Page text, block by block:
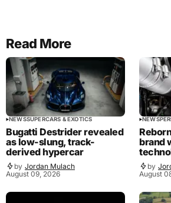
Read More
NEWSSUPERCARS & EXOTICS
Bugatti Destrider revealed
as low-slung, track-
derived hypercar
by Jordan Mulach
August 09, 2026
NEWS
brand
by
August